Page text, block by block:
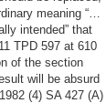
meaning “…
intended” that
TPD 597 at 610
of the section
will be absurd
(4) SA 427 (A)